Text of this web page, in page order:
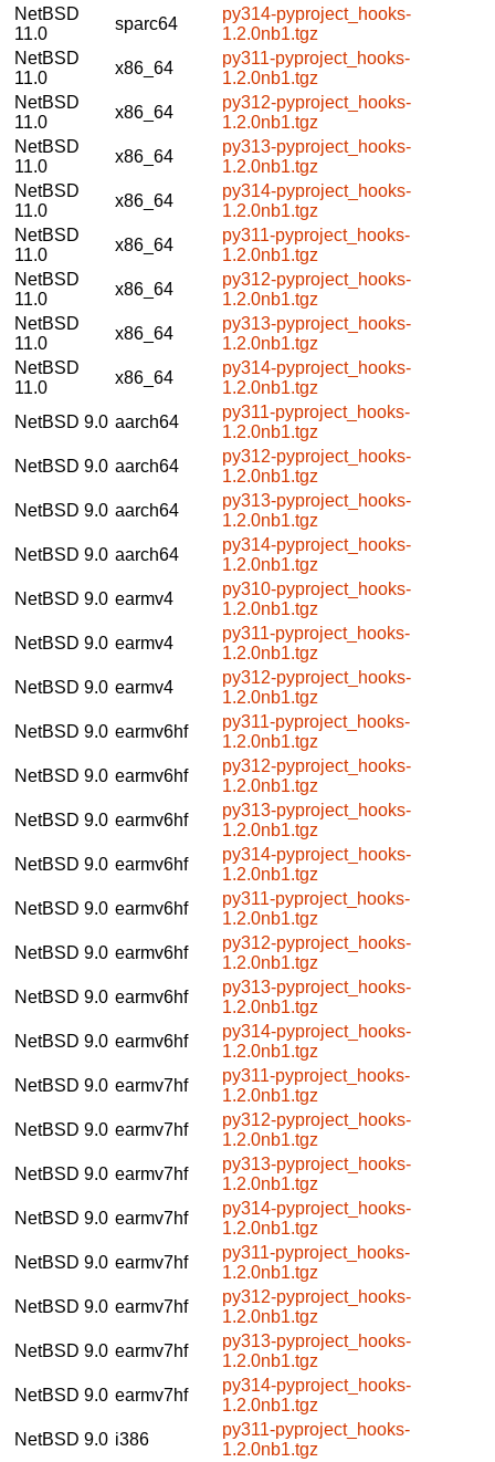
NetBSD
11.0
sparc64
py314-pyproject_hooks-
1.2.0nb1.tgz
NetBSD
11.0
x86_64
py311-pyproject_hooks-
1.2.0nb1.tgz
NetBSD
11.0
x86_64
py312-pyproject_hooks-
1.2.0nb1.tgz
NetBSD
11.0
x86_64
py313-pyproject_hooks-
1.2.0nb1.tgz
NetBSD
11.0
x86_64
py314-pyproject_hooks-
1.2.0nb1.tgz
NetBSD
11.0
x86_64
py311-pyproject_hooks-
1.2.0nb1.tgz
NetBSD
11.0
x86_64
py312-pyproject_hooks-
1.2.0nb1.tgz
NetBSD
11.0
x86_64
py313-pyproject_hooks-
1.2.0nb1.tgz
NetBSD
11.0
x86_64
py314-pyproject_hooks-
1.2.0nb1.tgz
NetBSD 9.0 aarch64
py311-pyproject_hooks-
1.2.0nb1.tgz
NetBSD 9.0 aarch64
py312-pyproject_hooks-
1.2.0nb1.tgz
NetBSD 9.0 aarch64
py313-pyproject_hooks-
1.2.0nb1.tgz
NetBSD 9.0 aarch64
py314-pyproject_hooks-
1.2.0nb1.tgz
NetBSD 9.0 earmv4
py310-pyproject_hooks-
1.2.0nb1.tgz
NetBSD 9.0 earmv4
py311-pyproject_hooks-
1.2.0nb1.tgz
NetBSD 9.0 earmv4
py312-pyproject_hooks-
1.2.0nb1.tgz
NetBSD 9.0 earmv6hf
py311-pyproject_hooks-
1.2.0nb1.tgz
NetBSD 9.0 earmv6hf
py312-pyproject_hooks-
1.2.0nb1.tgz
NetBSD 9.0 earmv6hf
py313-pyproject_hooks-
1.2.0nb1.tgz
NetBSD 9.0 earmv6hf
py314-pyproject_hooks-
1.2.0nb1.tgz
NetBSD 9.0 earmv6hf
py311-pyproject_hooks-
1.2.0nb1.tgz
NetBSD 9.0 earmv6hf
py312-pyproject_hooks-
1.2.0nb1.tgz
NetBSD 9.0 earmv6hf
py313-pyproject_hooks-
1.2.0nb1.tgz
NetBSD 9.0 earmv6hf
py314-pyproject_hooks-
1.2.0nb1.tgz
NetBSD 9.0 earmv7hf
py311-pyproject_hooks-
1.2.0nb1.tgz
NetBSD 9.0 earmv7hf
py312-pyproject_hooks-
1.2.0nb1.tgz
NetBSD 9.0 earmv7hf
py313-pyproject_hooks-
1.2.0nb1.tgz
NetBSD 9.0 earmv7hf
py314-pyproject_hooks-
1.2.0nb1.tgz
NetBSD 9.0 earmv7hf
py311-pyproject_hooks-
1.2.0nb1.tgz
NetBSD 9.0 earmv7hf
py312-pyproject_hooks-
1.2.0nb1.tgz
NetBSD 9.0 earmv7hf
py313-pyproject_hooks-
1.2.0nb1.tgz
NetBSD 9.0 earmv7hf
py314-pyproject_hooks-
1.2.0nb1.tgz
NetBSD 9.0 i386
py311-pyproject_hooks-
1.2.0nb1.tgz